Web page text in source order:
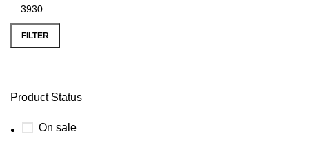
FILTER
Product Status
On sale